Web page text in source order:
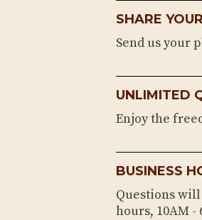
SHARE
Send us your
UNLIMITED
Enjoy the
BUSINESS
Questions
hours, 10AM